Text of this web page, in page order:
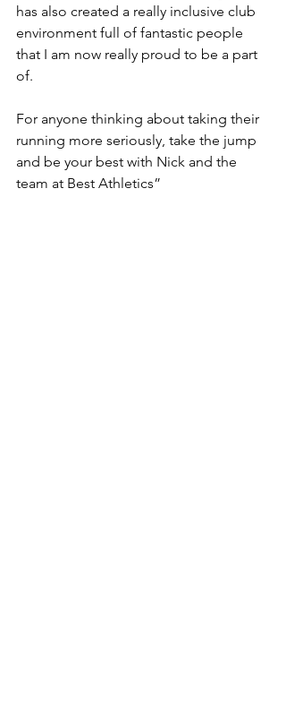
has also created a really inclusive club
environment full of fantastic people
that I am now really proud to be a part
of.
For anyone thinking about taking their
running more seriously, take the jump
and be your best with Nick and the
team at Best Athletics”